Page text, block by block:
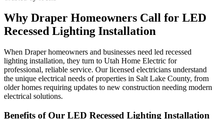
Why Draper Homeowners Call for LED
Recessed Lighting Installation
When Draperhomeowners and businesses need led recessed
lighting installation, they turn to Utah Home Electric for
professional, reliable service. Our licensed electricians understand
the unique electrical needs of properties in Salt Lake County, from
older homes requiring updates to new construction needing modern
electrical solutions.
Benefits of Our LED Recessed Lighting Installation